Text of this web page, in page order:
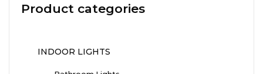
Product categories
INDOOR LIGHTS